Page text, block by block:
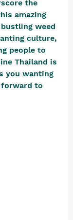
the
amazing
weed
culture,
people to
Thailand is
you wanting
forward to